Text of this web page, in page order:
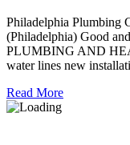
Philadelphia Plumbing
(Philadelphia) Good
PLUMBING AND
water lines new
Read More